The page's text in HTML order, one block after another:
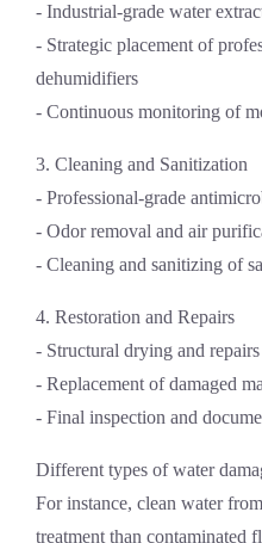
- Industrial-grade water
- Strategic placement of
dehumidifiers
- Continuous monitoring of
3. Cleaning and Sanitization
- Professional-grade
- Odor removal and air
- Cleaning and sanitizing of
4. Restoration and Repairs
- Structural drying and repairs
- Replacement of damaged
- Final inspection and
Different types of water
For instance, clean water
treatment than contaminated